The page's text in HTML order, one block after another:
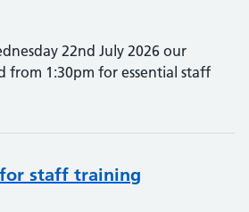
22nd July 2026 our
from 1:30pm for essential staff
for staff training